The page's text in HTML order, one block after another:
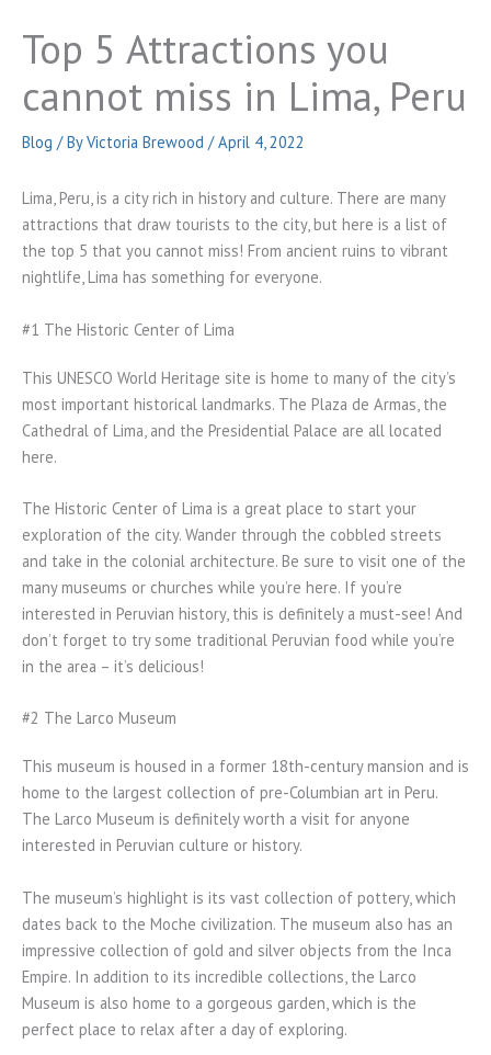
Top 5 Attractions you
cannot miss in Lima, Peru
Blog / ByVictoria Brewood /April 4, 2022
Lima, Peru, is a city rich in history and culture. There are many
attractions that draw tourists to the city, but here is a list of
the top 5 that you cannot miss! From ancient ruins to vibrant
nightlife, Lima has something for everyone.
#1 The Historic Center of Lima
This UNESCO World Heritage site is home to many of the city’s
most important historical landmarks. The Plaza de Armas, the
Cathedral of Lima, and the Presidential Palace are all located
here.
The Historic Center of Lima is a great place to start your
exploration of the city. Wander through the cobbled streets
and take in the colonial architecture. Be sure to visit one of the
many museums or churches while you’re here. If you’re
interested in Peruvian history, this is definitely a must-see! And
don’t forget to try some traditional Peruvian food while you’re
in the area – it’s delicious!
#2 The Larco Museum
This museum is housed in a former 18th-century mansion and is
home to the largest collection of pre-Columbian art in Peru.
The Larco Museum is definitely worth a visit for anyone
interested in Peruvian culture or history.
The museum’s highlight is its vast collection of pottery, which
dates back to the Moche civilization. The museum also has an
impressive collection of gold and silver objects from the Inca
Empire. In addition to its incredible collections, the Larco
Museum is also home to a gorgeous garden, which is the
perfect place to relax after a day of exploring.